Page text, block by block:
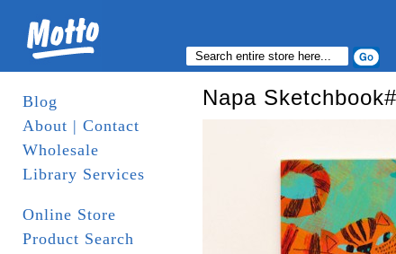
Blog
About | Contact
Wholesale
Library Services
Online Store
Product Search
Napa